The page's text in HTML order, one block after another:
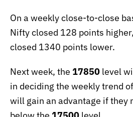
On a weekly close-to-close
Nifty closed 128 points
closed 1340 points lower.
Next week, the 17850 level
in deciding the weekly trend
will gain an advantage if they